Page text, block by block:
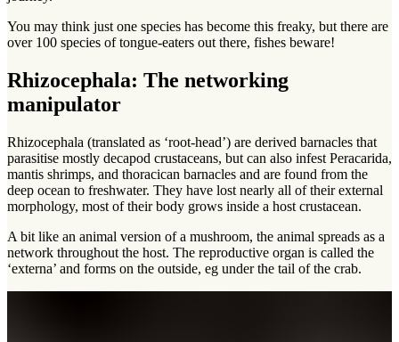
You may think just one species has become this freaky, but there are
over 100 species of tongue-eaters out there, fishes beware!
Rhizocephala: The networking
manipulator
Rhizocephala (translated as ‘root-head’) are derived barnacles that
parasitise mostly decapod crustaceans, but can also infest Peracarida,
mantis shrimps, and thoracican barnacles and are found from the
deep ocean to freshwater. They have lost nearly all of their external
morphology, most of their body grows inside a host crustacean.
A bit like an animal version of a mushroom, the animal spreads as a
network throughout the host. The reproductive organ is called the
‘externa’ and forms on the outside, eg under the tail of the crab.